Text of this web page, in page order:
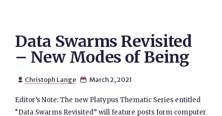
Data Swarms Revisited
– New Modes of Being
 Christoph Lange  March 2, 2021
Editor’s Note: The new Platypus Thematic Series entitled
“Data Swarms Revisited” will feature posts form computer